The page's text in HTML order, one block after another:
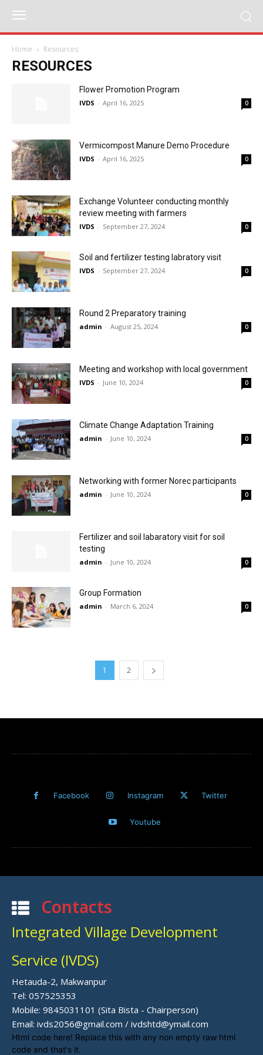
Home Resources
RESOURCES
Flower Promotion Program
IVDS - April 16, 2025 0
Vermicompost Manure Demo Procedure
IVDS - April 16, 2025 0
Exchange Volunteer conducting monthly
review meeting with farmers
IVDS - September 27, 2024 0
Soil and fertilizer testing labratory visit
IVDS - September 27, 2024 0
Round 2 Preparatory training
admin - August 25, 2024 0
Meeting and workshop with local government
IVDS - June 10, 2024 0
Climate Change Adaptation Training
admin - June 10, 2024 0
Networking with former Norec participants
admin - June 10, 2024 0
Fertilizer and soil labaratory visit for soil
testing
admin - June 10, 2024 0
Group Formation
admin - March 6, 2024 0
1 2
Facebook Instagram Twitter
Youtube
Contacts
Integrated Village Development
Service (IVDS)
Hetauda-2, Makwanpur
Tel: 057525353
Mobile: 9845031101 (Sita Bista - Chairperson)
Email: ivds2056@gmail.com / ivdshtd@ymail.com
Html code here! Replace this with any non empty raw html
code and that's it.